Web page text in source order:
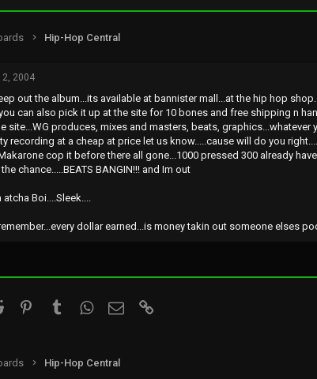
Hip-Hop Central
2004
out the album...its available at bannister mall...at the hip hop
can also pick it up at the site for 10 bones and free shipping n
site...WG produces, mixes and masters, beats,
recording at a cheap at price let us know.....cause will do you
cop it before there all gone...1000 pressed 300 already
the chance.....BEATS BANGIN!!! and Im out
atcha Boi....Sleek....
dollar earned...is money takin out someone elses
Reddit Pinterest TumblrWhatsApp
Email
Hip-Hop Central